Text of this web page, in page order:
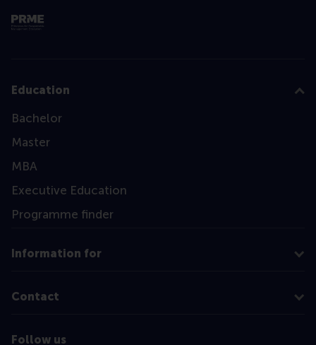
Education
Bachelor
Master
MBA
Executive Education
Programme finder
Information for
Contact
Follow us